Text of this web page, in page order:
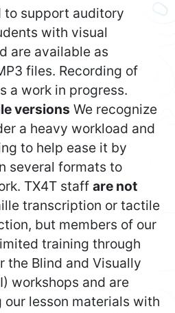
to support auditory
with visual
are available as
files. Recording of
a work in progress.
versions We recognize
a heavy workload and
to help ease it by
several formats to
TX4T staff are not
transcription or tactile
but members of our
training through
the Blind and Visually
workshops and are
lesson materials with